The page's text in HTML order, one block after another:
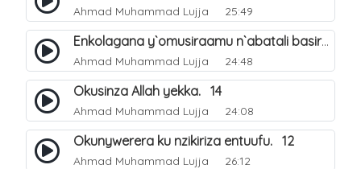
Ahmad Muhammad Lujja 25:49
Enkolagana y`omusiraamu n`abatali basiraamu. 13
Ahmad Muhammad Lujja 24:48
Okusinza Allah yekka. 14
Ahmad Muhammad Lujja 24:08
Okunywerera ku nzikiriza entuufu. 12
Ahmad Muhammad Lujja 26:12